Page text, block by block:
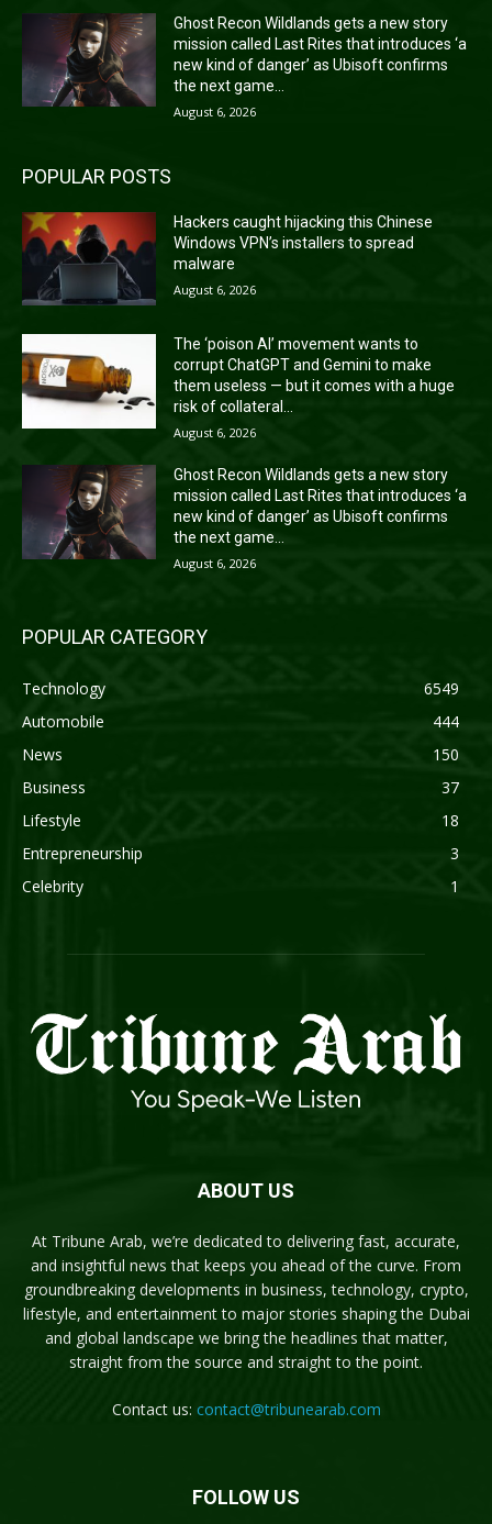
Ghost Recon Wildlands gets a new story
mission called Last Rites that introduces ‘a
new kind of danger’ as Ubisoft confirms
the next game...
August 6, 2026
POPULAR POSTS
Hackers caught hijacking this Chinese
Windows VPN’s installers to spread
malware
August 6, 2026
The ‘poison AI’ movement wants to
corrupt ChatGPT and Gemini to make
them useless — but it comes with a huge
risk of collateral...
August 6, 2026
Ghost Recon Wildlands gets a new story
mission called Last Rites that introduces ‘a
new kind of danger’ as Ubisoft confirms
the next game...
August 6, 2026
POPULAR CATEGORY
Technology
6549
Automobile
444
News
150
Business
37
Lifestyle
18
Entrepreneurship
3
Celebrity
1
ABOUT US
At Tribune Arab, we’re dedicated to delivering fast, accurate,
and insightful news that keeps you ahead of the curve. From
groundbreaking developments in business, technology, crypto,
lifestyle, and entertainment to major stories shaping the Dubai
and global landscape we bring the headlines that matter,
straight from the source and straight to the point.
Contact us: contact@tribunearab.com
FOLLOW US